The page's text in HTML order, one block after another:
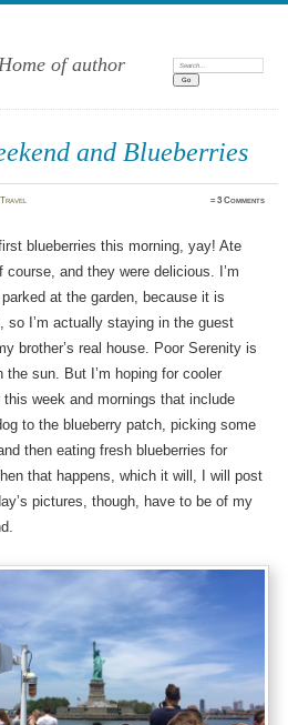
of author
Search:
and Blueberries
Travel ≈3 Comments
blueberries this morning, yay! Ate
course, and they were delicious. I’m
at the garden, because it is
so I’m actually staying in the guest
brother’s real house. Poor Serenity is
the sun. But I’m hoping for cooler
this week and mornings that include
to the blueberry patch, picking some
then eating fresh blueberries for
that happens, which it will, I will post
pictures, though, have to be of my